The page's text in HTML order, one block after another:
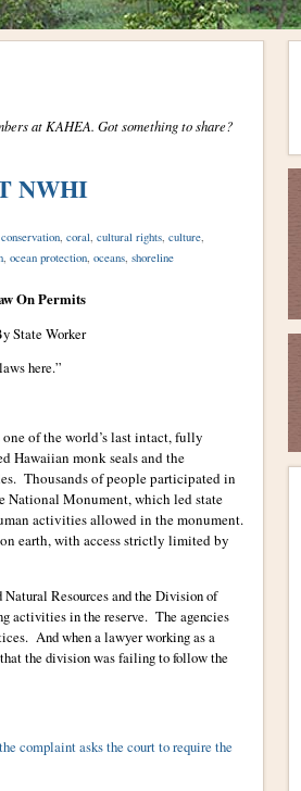
at KAHEA. Got something to share?
NWHI
conservation, coral cultural rights, culture,
, ocean protection, oceans, shoreline
On Permits
State Worker
here.”
of the world’s last intact, fully
Hawaiian monk seals and the
Thousands of people participated in
National Monument, which led state
activities allowed in the monument.
earth, with access strictly limited by
Resources and the Division of
activities in the reserve. The agencies
And when a lawyer working as a
the division was failing to follow the
complaint asks the court to require the